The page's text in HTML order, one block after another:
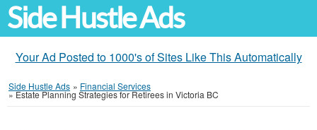
Side Hustle Ads
Your Ad Posted to 1000's of Sites Like This Automatically
Side Hustle Ads » Financial Services
»Estate Planning Strategies for Retirees in Victoria BC